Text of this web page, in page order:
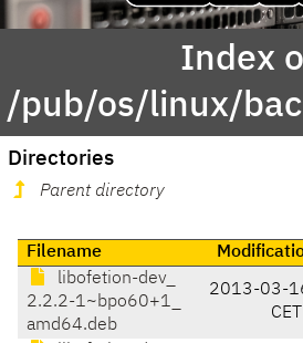
Index
/pub/os/linux/
Directories
Parent directory
Filename
libofetion-dev_
2.2.2-1~bpo60+1_
amd64.deb
2013-03-
CET